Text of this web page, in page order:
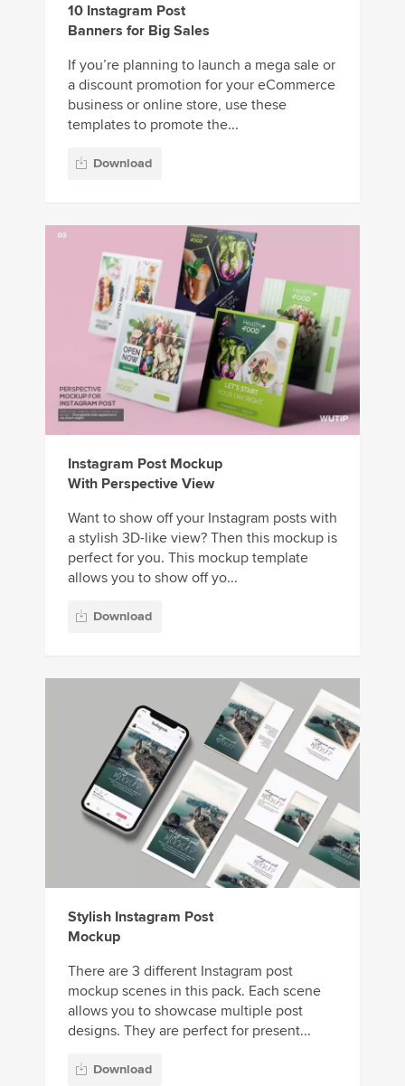
10 Instagram Post
Banners for Big Sales
If you’re planning to launch a mega sale or
a discount promotion for your eCommerce
business or online store, use these
templates to promote the...
Download
Instagram Post Mockup
With Perspective View
Want to show off your Instagram posts with
a stylish 3D-like view? Then this mockup is
perfect for you. This mockup template
allows you to show off yo...
Download
Stylish Instagram Post
Mockup
There are 3 different Instagram post
mockup scenes in this pack. Each scene
allows you to showcase multiple post
designs. They are perfect for present...
Download